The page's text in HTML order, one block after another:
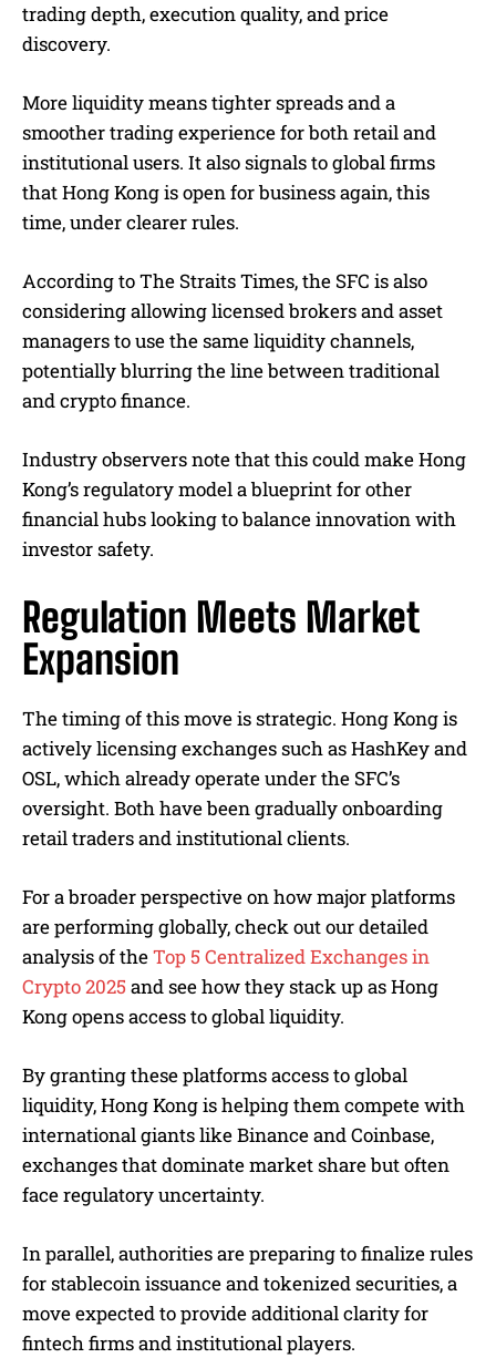
trading depth, execution quality, and price
discovery.
More liquidity means tighter spreads and a
smoother trading experience for both retail and
institutional users. It also signals to global firms
that Hong Kong is open for business again, this
time, under clearer rules.
According to The Straits Times, the SFC is also
considering allowing licensed brokers and asset
managers to use the same liquidity channels,
potentially blurring the line between traditional
and crypto finance.
Industry observers note that this could make Hong
Kong’s regulatory model a blueprint for other
financial hubs looking to balance innovation with
investor safety.
Regulation Meets Market
Expansion
The timing of this move is strategic. Hong Kong is
actively licensing exchanges such as HashKey and
OSL, which already operate under the SFC’s
oversight. Both have been gradually onboarding
retail traders and institutional clients.
For a broader perspective on how major platforms
are performing globally, check out our detailed
analysis of theTop 5 Centralized Exchanges in
Crypto 2025 and see how they stack up as Hong
Kong opens access to global liquidity.
By granting these platforms access to global
liquidity, Hong Kong is helping them compete with
international giants like Binance and Coinbase,
exchanges that dominate market share but often
face regulatory uncertainty.
In parallel, authorities are preparing to finalize rules
for stablecoin issuance and tokenized securities, a
move expected to provide additional clarity for
fintech firms and institutional players.